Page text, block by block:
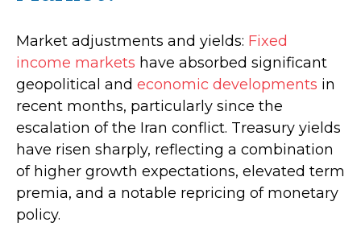
Market adjustments and yields: Fixed
income markets have absorbed significant
geopolitical and economic developments in
recent months, particularly since the
escalation of the Iran conflict. Treasury yields
have risen sharply, reflecting a combination
of higher growth expectations, elevated term
premia, and a notable repricing of monetary
policy.